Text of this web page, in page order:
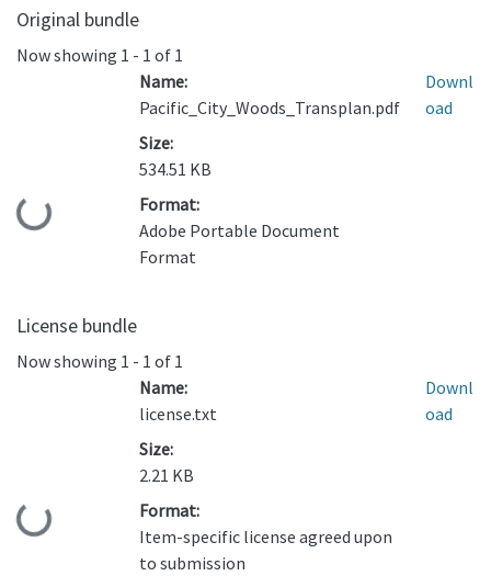
Original bundle
Now showing 1 - 1 of 1
Loading...
Name:
Pacific_City_Woods_Transplan.pdf
Size:
534.51 KB
Format:
Adobe Portable Document
Format
Downl
oad
License bundle
Now showing 1 - 1 of 1
Loading...
Name:
license.txt
Size:
2.21 KB
Format:
Item-specific license agreed upon
to submission
Downl
oad